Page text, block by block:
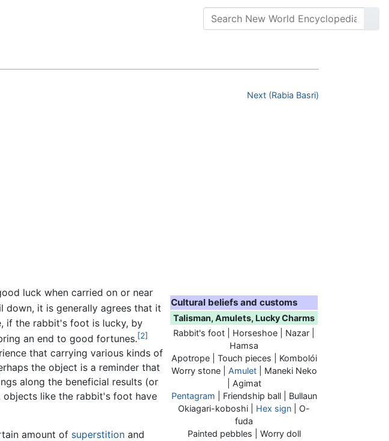
Next (Rabia Basri)
Cultural beliefs and customs
Talisman, Amulets, Lucky Charms
Rabbit's foot | Horseshoe | Nazar |
Hamsa
Apotrope | Touch pieces | Kombolói
Worry stone | Amulet| Maneki Neko
| Agimat
Pentagram | Friendship ball | Bullaun
Okiagari-koboshi | Hex sign | O-
fuda
Painted pebbles | Worry doll
luck when carried on or near
it is generally agrees that it
if the rabbit's foot is lucky, by
an end to good fortunes.[2]
that carrying various kinds of
the object is a reminder that
along the beneficial results (or
objects like the rabbit's foot have
amount of superstition and